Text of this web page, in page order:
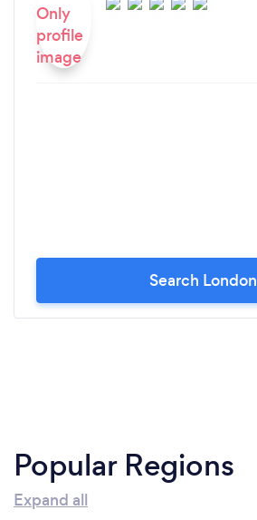
Search London
Popular Regions
Expand all